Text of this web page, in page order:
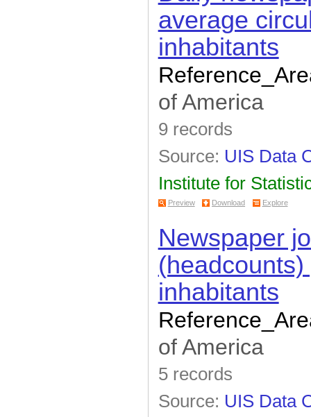
average
inhabitants
of America
9 records
Source: UIS Data
Institute for
Preview Download Explore
Newspaper
inhabitants
of America
5 records
Source: UIS Data